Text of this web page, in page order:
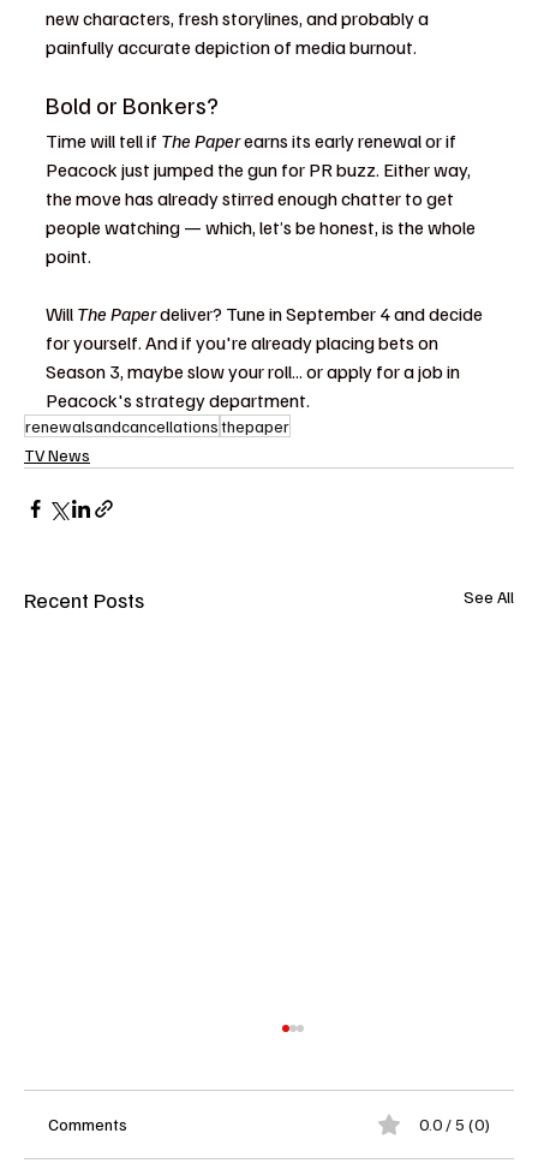
new characters, fresh storylines, and probably a
painfully accurate depiction of media burnout.
Bold or Bonkers?
Time will tell if The Paper earns its early renewal or if
Peacock just jumped the gun for PR buzz. Either way,
the move has already stirred enough chatter to get
people watching — which, let’s be honest, is the whole
point.
Will The Paper deliver? Tune in September 4 and decide
for yourself. And if you're already placing bets on
Season 3, maybe slow your roll... or apply for a job in
Peacock's strategy department.
renewalsandcancellationsthepaper
TV News
Recent Posts See All
Comments 0.0 / 5 (0)